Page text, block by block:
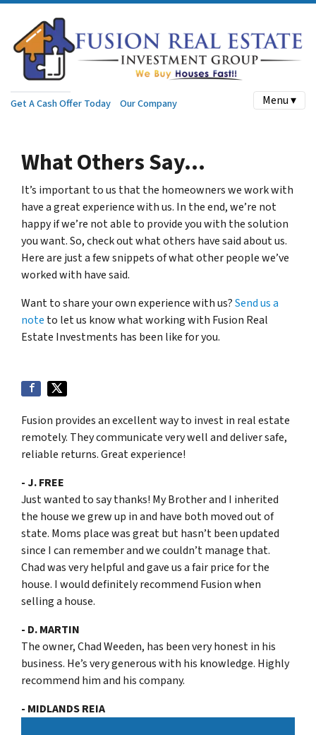
Get A Cash Offer Today Our Company Menu ▾
What Others Say…
It’s important to us that the homeowners we work with
have a great experience with us. In the end, we’re not
happy if we’re not able to provide you with the solution
you want. So, check out what others have said about us.
Here are just a few snippets of what other people we’ve
worked with have said.
Want to share your own experience with us?Send us a
note to let us know what working with Fusion Real
Estate Investments has been like for you.
Fusion provides an excellent way to invest in real estate
remotely. They communicate very well and deliver safe,
reliable returns. Great experience!
- J. FREE
Just wanted to say thanks! My Brother and I inherited
the house we grew up in and have both moved out of
state. Moms place was great but hasn’t been updated
since I can remember and we couldn’t manage that.
Chad was very helpful and gave us a fair price for the
house. I would definitely recommend Fusion when
selling a house.
- D. MARTIN
The owner, Chad Weeden, has been very honest in his
business. He’s very generous with his knowledge. Highly
recommend him and his company.
- MIDLANDS REIA